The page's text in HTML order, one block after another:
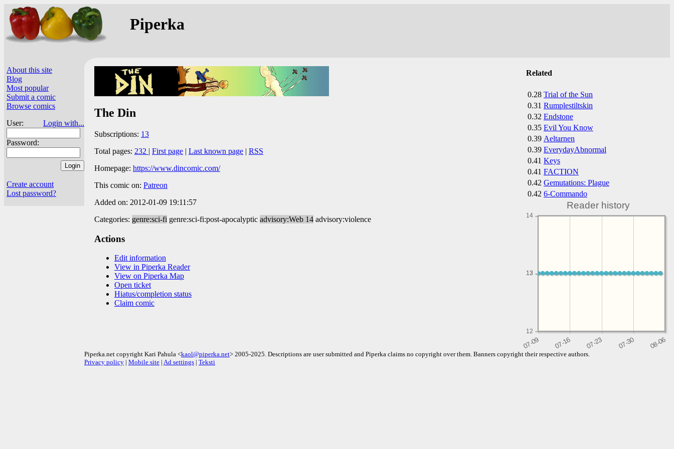
Piperka
About this site
Blog
Most popular
Submit a comic
Browse comics
User:
Login with...
Password:
Create account
Lost password?
Related
0.28 Trial of the Sun
0.31 Rumplestiltskin
0.32 Endstone
0.35 Evil You Know
0.39 Aeltarnen
0.39 EverydayAbnormal
0.41 Keys
0.41 FACTION
0.42 Gemutations: Plague
0.42 6-Commando
Reader history
12
13
13
14
The Din
Subscriptions: 13
Total pages: 232 | First page | Last known page | RSS
Homepage: https://www.dincomic.com/
This comic on: Patreon
Added on: 2012-01-09 19:11:57
Categories: genre:sci-fi genre:sci-fi:post-apocalyptic advisory:Web 14 advisory:violence
Actions
Edit information
View in Piperka Reader
View on Piperka Map
Open ticket
Hiatus/completion status
Claim comic
Piperka.net copyright Kari Pahula <kaol@piperka.net> 2005-2025. Descriptions are user submitted and Piperka claims no copyright over them. Banners copyright their respective authors.
Privacy policy | Mobile site | Ad settings | Teksti